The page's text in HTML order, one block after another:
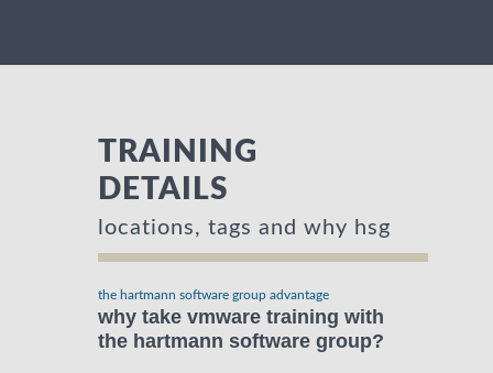
TRAINING
DETAILS
locations, tags and why hsg
the hartmann software group advantage
why take vmware training with
the hartmann software group?